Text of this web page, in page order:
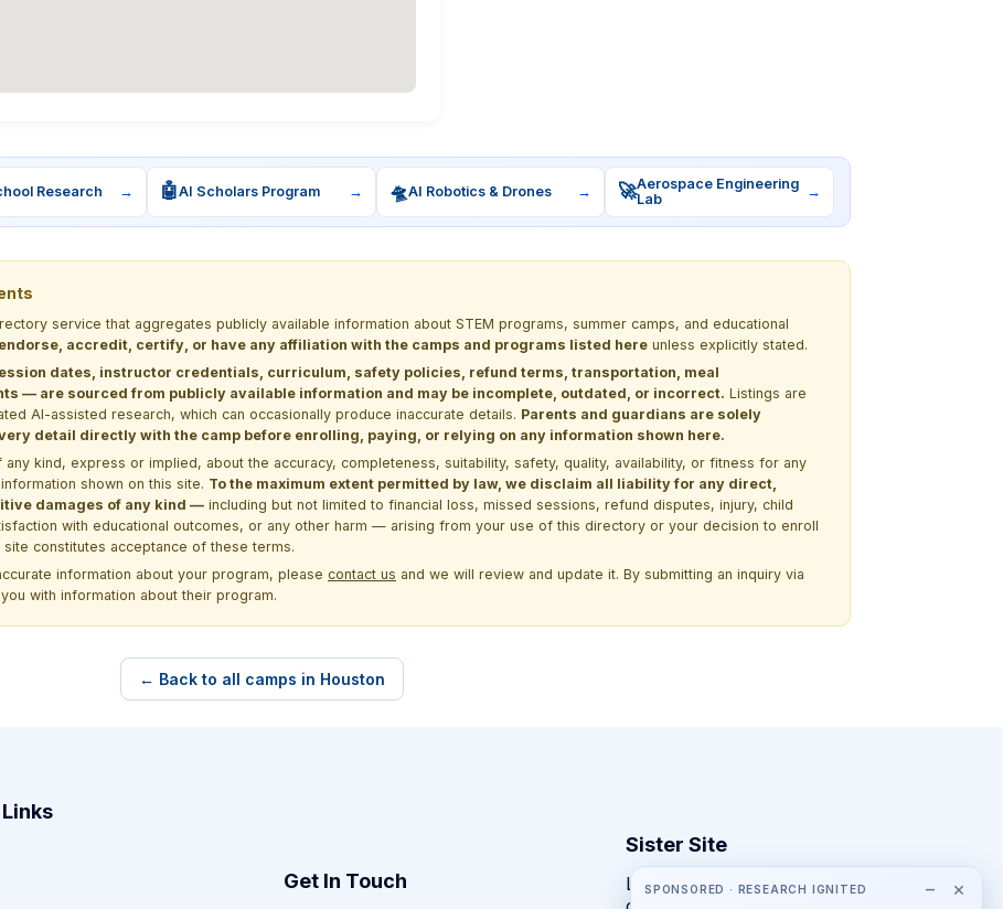
Research → 🤖AI Scholars Program → 🛸AI Robotics & Drones → 🚀Aerospace Engineering
Lab
→
service that aggregates publicly available information about STEM programs, summer camps, and educational
accredit, certify, or have any affiliation with the camps and programs listed here unless explicitly stated.
dates, instructor credentials, curriculum, safety policies, refund terms, transportation, meal
— are sourced from publicly available information and may be incomplete, outdated, or incorrect. Listings are
AI-assisted research, which can occasionally produce inaccurate details. Parents and guardians are solely
detail directly with the camp before enrolling, paying, or relying on any information shown here.
kind, express or implied, about the accuracy, completeness, suitability, safety, quality, availability, or fitness for any
shown on this site. To the maximum extent permitted by law, we disclaim all liability for any direct,
damages of any kind — including but not limited to financial loss, missed sessions, refund disputes, injury, child
with educational outcomes, or any other harm — arising from your use of this directory or your decision to enroll
constitutes acceptance of these terms.
information about your program, please contact us and we will review and update it. By submitting an inquiry via
with information about their program.
← Back to all camps in Houston
SPONSORED · RESEARCH IGNITED − ×
Get In Touch
Sister Site
Looking for year-round STEM